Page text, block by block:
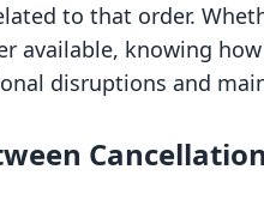
to that order.
available, knowing
disruptions and